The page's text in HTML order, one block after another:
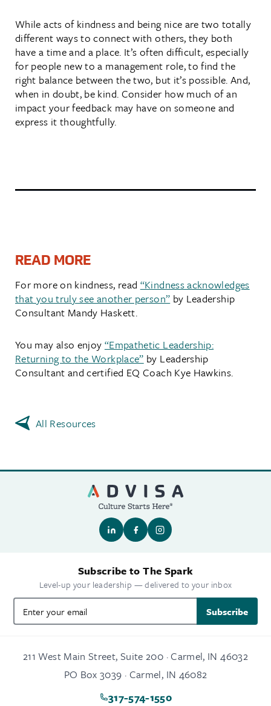
While acts of kindness and being nice are two totally
different ways to connect with others, they both
have a time and a place. It’s often difficult, especially
for people new to a management role, to find the
right balance between the two, but it’s possible. And,
when in doubt, be kind. Consider how much of an
impact your feedback may have on someone and
express it thoughtfully.
READ MORE
For more on kindness, read “Kindness acknowledges
that you truly see another person” by Leadership
Consultant Mandy Haskett.
You may also enjoy “Empathetic Leadership:
Returning to the Workplace” by Leadership
Consultant and certified EQ Coach Kye Hawkins.
All Resources
Subscribe to The Spark
Level-up your leadership — delivered to your inbox
Subscribe
211 West Main Street, Suite 200 · Carmel, IN 46032
PO Box 3039 · Carmel, IN 46082
317-574-1550